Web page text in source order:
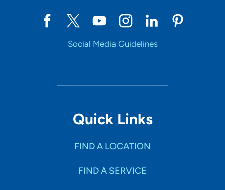
Social Media Guidelines
Quick Links
FIND A LOCATION
FIND A SERVICE